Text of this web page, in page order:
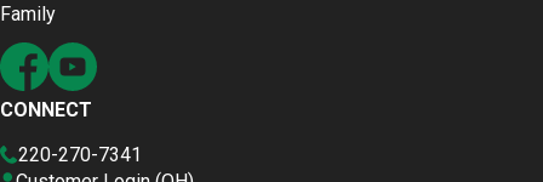
Family
CONNECT
220-270-7341